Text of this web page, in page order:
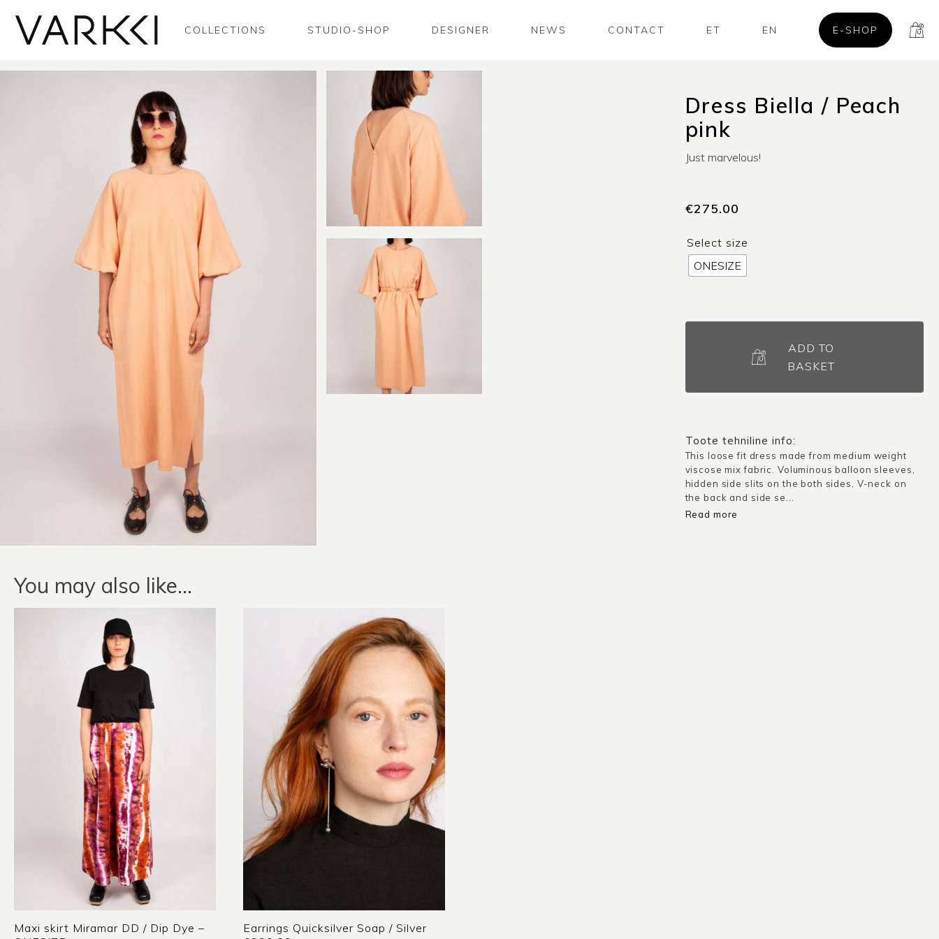
COLLECTIONS STUDIO-SHOP DESIGNER NEWS CONTACT ET EN E-SHOP
Dress Biella / Peach
pink
Just marvelous!
€275.00
Select size
ONESIZE
ADD TO
BASKET
Toote tehniline info:
This loose fit dress made from medium weight
viscose mix fabric. Voluminous balloon sleeves,
hidden side slits on the both sides, V-neck on
the back and side se...
Read more
You may also like…
Maxi skirt Miramar DD / Dip Dye –
Earrings Quicksilver Soap / Silver